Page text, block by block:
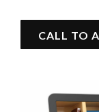
CALL TO